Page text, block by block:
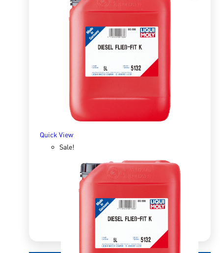
Quick View
Mens Softshell Vest blue
R1,591.83R900.00
SELECT OPTIONS
Quick View
Sale!